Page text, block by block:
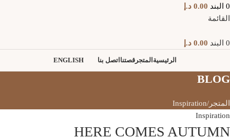
0 البند 0.00 د.إ
القائمة
0 البند 0.00 د.إ
الرئيسية المتجر قصتنا اتصل بنا ENGLISH
BLOG
المتجر Inspiration
Inspiration
HERE COMES AUTUMN